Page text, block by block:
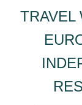
TRAVEL